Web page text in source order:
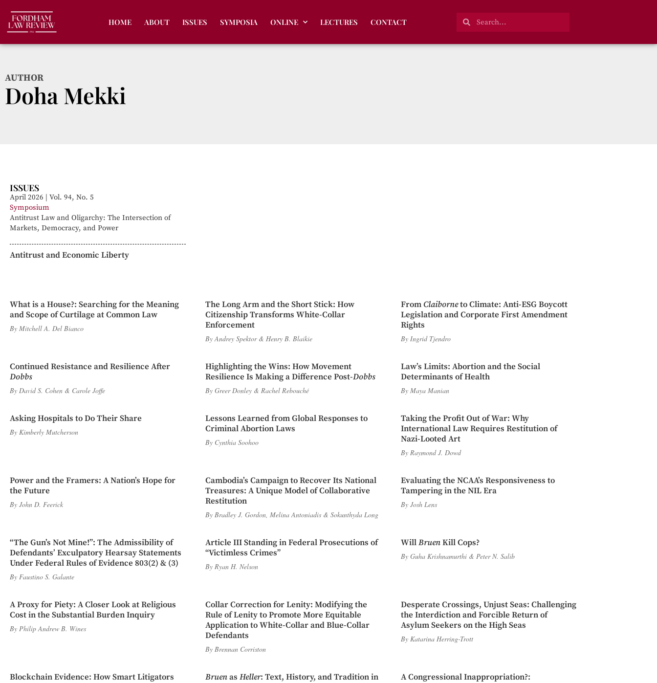
HOME ABOUT ISSUES SYMPOSIA ONLINE LECTURES CONTACT
AUTHOR
Doha Mekki
ISSUES
April 2026 | Vol. 94, No. 5
Symposium
Antitrust Law and Oligarchy: The Intersection of
Markets, Democracy, and Power
Antitrust and Economic Liberty
What is a House?: Searching for the Meaning
and Scope of Curtilage at Common Law
By Mitchell A. Del Bianco
The Long Arm and the Short Stick: How
Citizenship Transforms White-Collar
Enforcement
ByAndrey Spektor& Henry B. Blaikie
From Claiborneto Climate: Anti-ESG Boycott
Legislation and Corporate First Amendment
Rights
By Ingrid Tjendro
Continued Resistance and Resilience After
Dobbs
By David S. Cohen & Carole Joffe
Highlighting the Wins: How Movement
Resilience Is Making a Difference Post-Dobbs
By Greer Donley & Rachel Rebouché
Law’s Limits: Abortion and the Social
Determinants of Health
By Maya Manian
Asking Hospitals to Do Their Share
By Kimberly Mutcherson
Lessons Learned from Global Responses to
Criminal Abortion Laws
By Cynthia Soohoo
Taking the Profit Out of War: Why
International Law Requires Restitution of
Nazi-Looted Art
By Raymond J. Dowd
Power and the Framers: A Nation’s Hope for
the Future
By John D. Feerick
Cambodia’s Campaign to Recover Its National
Treasures: A Unique Model of Collaborative
Restitution
By Bradley J. Gordon, Melina Antoniadis & Sokunthyda Long
Evaluating the NCAA’s Responsiveness to
Tampering in the NIL Era
By Josh Lens
“The Gun’s Not Mine!”: The Admissibility of
Defendants’ Exculpatory Hearsay Statements
Under Federal Rules of Evidence 803(2) & (3)
By Faustino S. Galante
Article III Standing in Federal Prosecutions of
“Victimless Crimes”
By Ryan H. Nelson
WillBruenKill Cops?
By Guha Krishnamurthi & Peter N. Salib
A Proxy for Piety: A Closer Look at Religious
Cost in the Substantial Burden Inquiry
By Philip Andrew B. Wines
Collar Correction for Lenity: Modifying the
Rule of Lenity to Promote More Equitable
Application to White-Collar and Blue-Collar
Defendants
By Brennan Corriston
Desperate Crossings, Unjust Seas: Challenging
the Interdiction and Forcible Return of
Asylum Seekers on the High Seas
By Katarina Herring-Trott
Blockchain Evidence: How Smart Litigators
Bruenas Heller: Text, History, and Tradition in
A Congressional Inappropriation?: